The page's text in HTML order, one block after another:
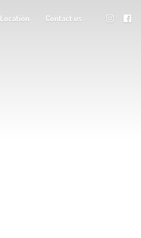
Location Contact us